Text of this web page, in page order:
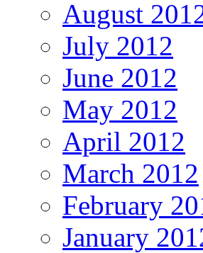
August
July 2012
June 2012
May 2012
April 2012
March 2012
February
January